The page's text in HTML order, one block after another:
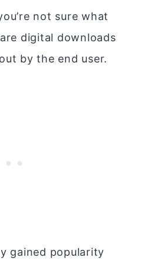
not sure what
digital downloads
by the end user.
gained popularity